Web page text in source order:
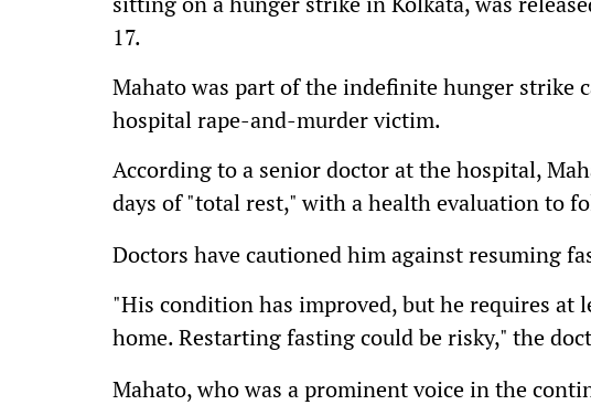
17.
Mahato was part of the indefinite hunger strike
hospital rape-and-murder victim.
According to a senior doctor at the hospital,
days of "total rest," with a health evaluation to
Doctors have cautioned him against resuming
"His condition has improved, but he requires at
home. Restarting fasting could be risky," the
Mahato, who was a prominent voice in the